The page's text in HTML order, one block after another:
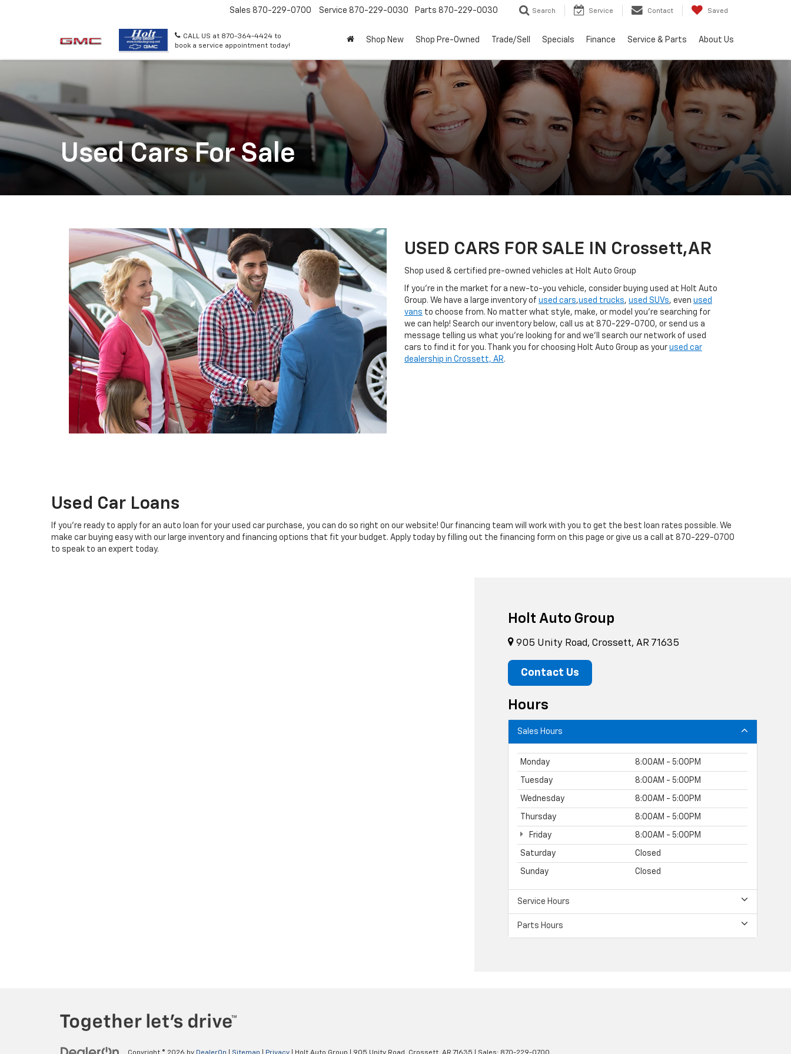
CALL US at 870-364-4424 to
book a service appointment today!
Sales 870-229-0700 Service 870-229-0030 Parts 870-229-0030 Search Service Contact Saved
Shop New Shop Pre-Owned Trade/Sell Specials Finance Service & Parts About Us
Used Cars For Sale
USED CARS FOR SALE IN Crossett,AR
Shop used & certified pre-owned vehicles at Holt Auto Group
If you're in the market for a new-to-you vehicle, consider buying used at Holt Auto
Group. We have a large inventory of used cars,used trucks, used SUVs, even used
vans to choose from. No matter what style, make, or model you're searching for
we can help! Search our inventory below, call us at 870-229-0700, or send us a
message telling us what you're looking for and we'll search our network of used
cars to find it for you. Thank you for choosing Holt Auto Group as your used car
dealership in Crossett, AR.
Used Car Loans
If you're ready to apply for an auto loan for your used car purchase, you can do so right on our website! Our financing team will work with you to get the best loan rates possible. We
make car buying easy with our large inventory and financing options that fit your budget. Apply today by filling out the financing form on this page or give us a call at 870-229-0700
to speak to an expert today.
Holt Auto Group
905 Unity Road, Crossett, AR 71635
Contact Us
Hours
Sales Hours
Monday 8:00AM - 5:00PM
Tuesday 8:00AM - 5:00PM
Wednesday 8:00AM - 5:00PM
Thursday 8:00AM - 5:00PM
Friday 8:00AM - 5:00PM
Saturday Closed
Sunday Closed
Service Hours
Parts Hours